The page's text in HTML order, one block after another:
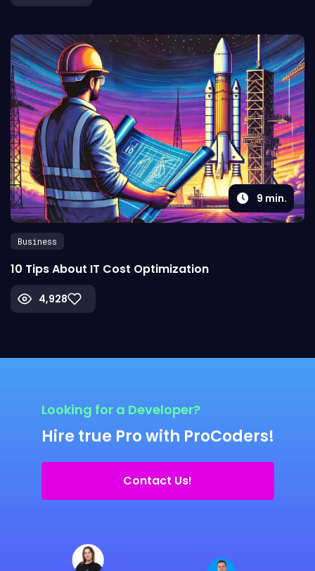
9 min.
Business
10 Tips About IT Cost Optimization
4,928
Looking for a Developer?
Hire true Pro with ProCoders!
Contact Us!